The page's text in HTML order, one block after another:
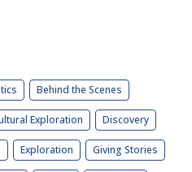
Behind the Scenes
Exploration Discovery
Exploration Giving Stories